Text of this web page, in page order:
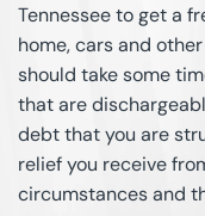
Tennessee to get a
home, cars and
should take some
that are
debt that you are
relief you receive
circumstances and